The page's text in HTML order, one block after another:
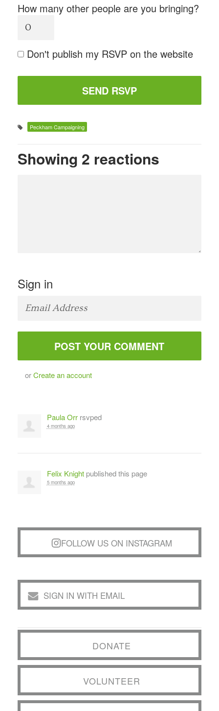
How many other people are you bringing?
Don't publish my RSVP on the website
Peckham Campaigning
Showing 2 reactions
Sign in
orCreate an account
Paula Orrrsvped
4 months ago
Felix Knightpublished this page
5 months ago
FOLLOW US ON INSTAGRAM
SIGN IN WITH EMAIL
DONATE
VOLUNTEER